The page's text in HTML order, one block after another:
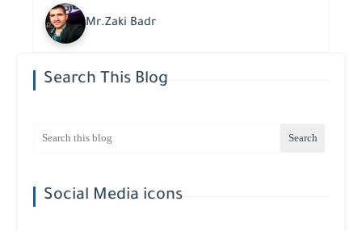
Mr.Zaki Badr
Search This Blog
Social Media icons